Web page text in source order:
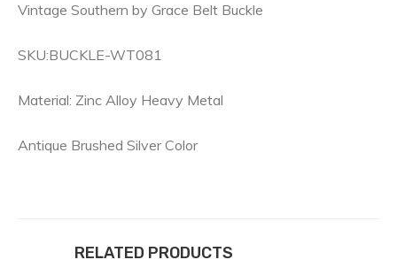
Vintage Southern by Grace Belt Buckle
SKU:BUCKLE-WT081
Material: Zinc Alloy Heavy Metal
Antique Brushed Silver Color
RELATED PRODUCTS